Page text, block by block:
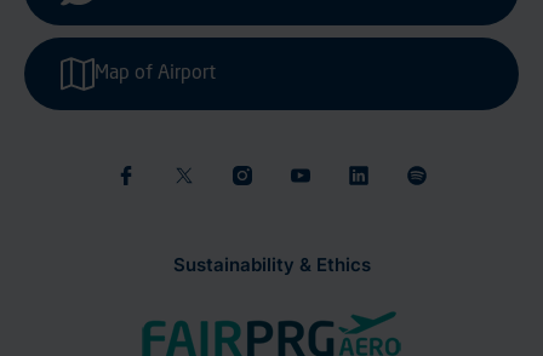
Sustainability & Ethics
Map of Airport